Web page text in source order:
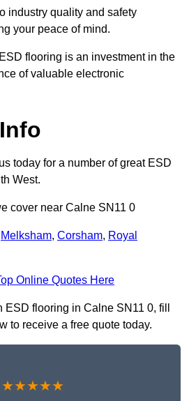
industry quality and safety
your peace of mind.
flooring is an investment in the
of valuable electronic
today for a number of great ESD
West.
cover near Calne SN11 0
Melksham, Corsham, Royal
Online Quotes Here
ESD flooring in Calne SN11 0, fill
to receive a free quote today.
★★★★★